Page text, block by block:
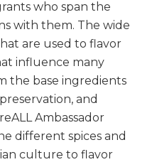
who span the
with them. The wide
are used to flavor
influence many
the base ingredients
and
Ambassador
different spices and
culture to flavor